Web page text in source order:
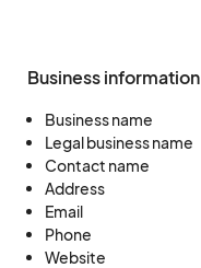
Business information
Business name
Legal business name
Contact name
Address
Email
Phone
Website